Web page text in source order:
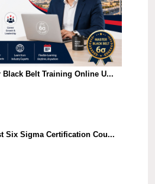
Black Belt Training Online U...
Six Sigma Certification Cou...